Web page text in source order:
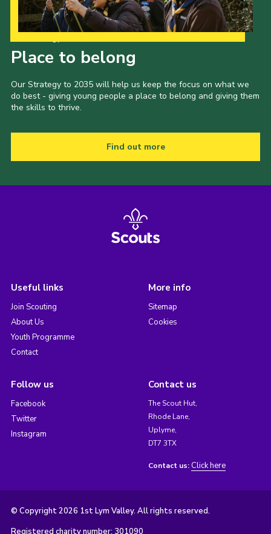
Place to belong
Our Strategy to 2035 will help us keep the focus on what we
do best - giving young people a place to belong and giving them
the skills to thrive.
Find out more
Useful links
Join Scouting
About Us
Youth Programme
Contact
More info
Sitemap
Cookies
Follow us
Facebook
Twitter
Instagram
Contact us
The Scout Hut,
Rhode Lane,
Uplyme,
DT7 3TX
Contact us: Click here
© Copyright 2026 1st Lym Valley. All rights reserved.
Registered charity number: 301090